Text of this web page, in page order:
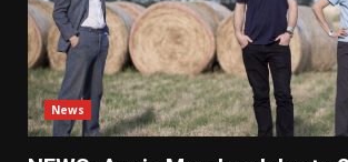
News